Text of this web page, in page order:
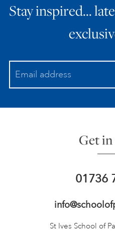
ART
STUDIO
Stay inspired…
Get
01736
St Ives School of